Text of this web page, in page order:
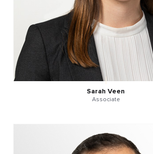
Sarah Veen
Associate